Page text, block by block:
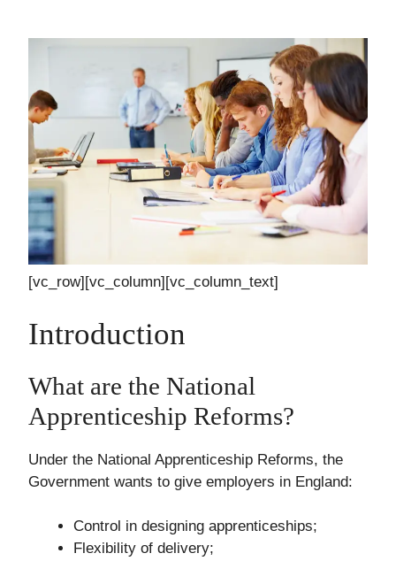
[vc_row][vc_column][vc_column_text]
Introduction
What are the National
Apprenticeship Reforms?
Under the National Apprenticeship Reforms, the
Government wants to give employers in England:
Control in designing apprenticeships;
Flexibility of delivery;